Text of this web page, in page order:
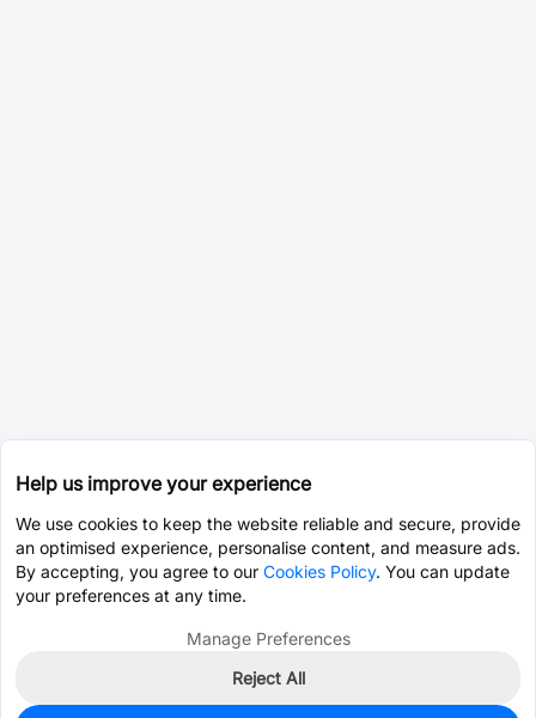
Help us improve your experience
We use cookies to keep the website reliable and secure, provide
an optimised experience, personalise content, and measure ads.
By accepting, you agree to our Cookies Policy. You can update
your preferences at any time.
Manage Preferences
Reject All